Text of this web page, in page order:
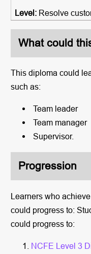
Resolve
What could
This diploma could
such as:
Team leader
Team manager
Supervisor.
Progression
Learners who
could progress to:
could progress to:
NCFE Level 3